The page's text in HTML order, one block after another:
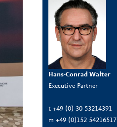
Hans-Conrad Walter
Executive Partner
t +49 (0) 30 53214391
m +49 (0)152 54216517